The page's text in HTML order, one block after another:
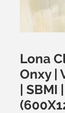
Lona
Onxy |
| SBMI |